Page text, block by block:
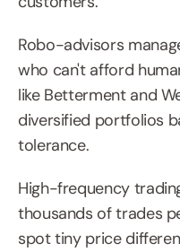
Robo-advisors
who can't afford
like Betterment and
diversified portfolios
tolerance.
High-frequency
thousands of trades
spot tiny price